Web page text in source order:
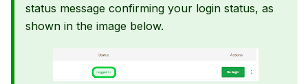
status message confirming your login status, as
shown in the image below.